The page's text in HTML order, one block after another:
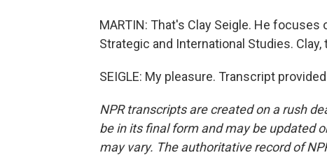
MARTIN: That's Clay Seigle. He
Strategic and International Studies.
SEIGLE: My pleasure. Transcript
NPR transcripts are created on a rush
be in its final form and may be updated
may vary. The authoritative record of